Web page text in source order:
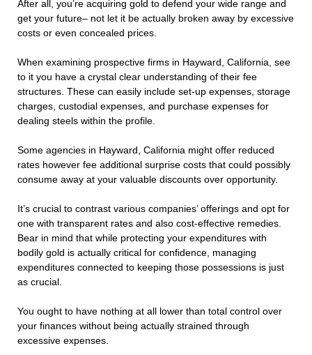
After all, you’re acquiring gold to defend your wide range and
get your future– not let it be actually broken away by excessive
costs or even concealed prices.
When examining prospective firms in Hayward, California, see
to it you have a crystal clear understanding of their fee
structures. These can easily include set-up expenses, storage
charges, custodial expenses, and purchase expenses for
dealing steels within the profile.
Some agencies in Hayward, California might offer reduced
rates however fee additional surprise costs that could possibly
consume away at your valuable discounts over opportunity.
It’s crucial to contrast various companies’ offerings and opt for
one with transparent rates and also cost-effective remedies.
Bear in mind that while protecting your expenditures with
bodily gold is actually critical for confidence, managing
expenditures connected to keeping those possessions is just
as crucial.
You ought to have nothing at all lower than total control over
your finances without being actually strained through
excessive expenses.